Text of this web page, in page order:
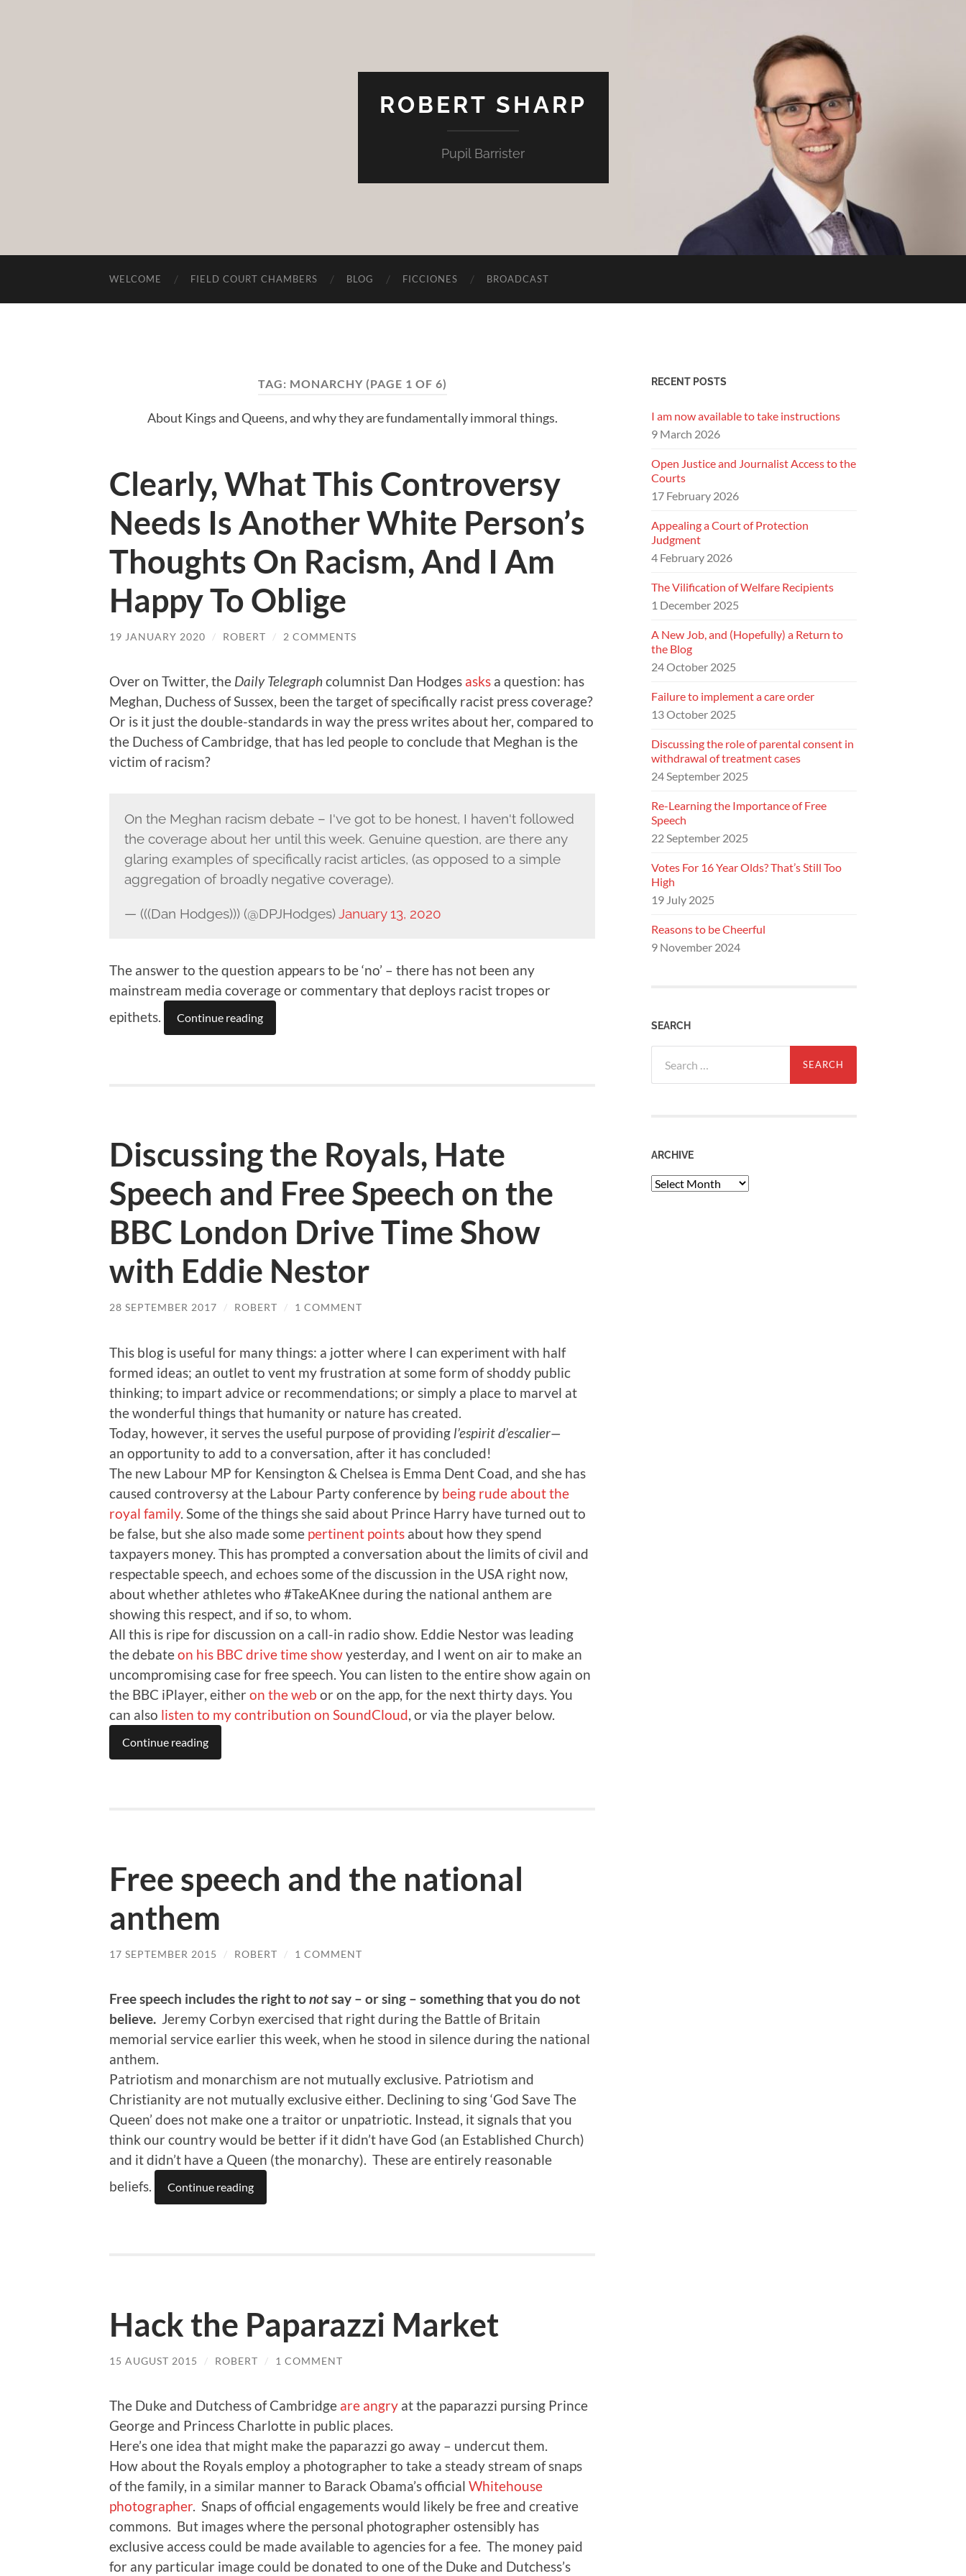
ROBERT SHARP
Pupil Barrister
WELCOME FIELD COURT CHAMBERS BLOG FICCIONES BROADCAST
TAG: MONARCHY (PAGE 1 OF 6)
About Kings and Queens, and why they are fundamentally immoral things.
Clearly, What This Controversy
Needs Is Another White Person’s
Thoughts On Racism, And I Am
Happy To Oblige
19 JANUARY 2020 / ROBERT / 2 COMMENTS
Over on Twitter, the Daily Telegraph columnist Dan Hodges asks a question: has
Meghan, Duchess of Sussex, been the target of specifically racist press coverage?
Or is it just the double-standards in way the press writes about her, compared to
the Duchess of Cambridge, that has led people to conclude that Meghan is the
victim of racism?
On the Meghan racism debate – I've got to be honest, I haven't followed
the coverage about her until this week. Genuine question, are there any
glaring examples of specifically racist articles, (as opposed to a simple
aggregation of broadly negative coverage).
— (((Dan Hodges))) (@DPJHodges)January 13, 2020
The answer to the question appears to be ‘no’ – there has not been any
mainstream media coverage or commentary that deploys racist tropes or
epithets.
Continue reading
Discussing the Royals, Hate
Speech and Free Speech on the
BBC London Drive Time Show
with Eddie Nestor
28 SEPTEMBER 2017 / ROBERT / 1 COMMENT
This blog is useful for many things: a jotter where I can experiment with half
formed ideas; an outlet to vent my frustration at some form of shoddy public
thinking; to impart advice or recommendations; or simply a place to marvel at
the wonderful things that humanity or nature has created.
Today, however, it serves the useful purpose of providing l’espirit d’escalier—
an opportunity to add to a conversation, after it has concluded!
The new Labour MP for Kensington & Chelsea is Emma Dent Coad, and she has
caused controversy at the Labour Party conference by being rude about the
royal family. Some of the things she said about Prince Harry have turned out to
be false, but she also made some pertinent points about how they spend
taxpayers money. This has prompted a conversation about the limits of civil and
respectable speech, and echoes some of the discussion in the USA right now,
about whether athletes who #TakeAKnee during the national anthem are
showing this respect, and if so, to whom.
All this is ripe for discussion on a call-in radio show. Eddie Nestor was leading
the debateon his BBC drive time showyesterday, and I went on air to make an
uncompromising case for free speech. You can listen to the entire show again on
the BBC iPlayer, either on the web or on the app, for the next thirty days. You
can also listen to my contribution on SoundCloud, or via the player below.
Continue reading
Free speech and the national
anthem
17 SEPTEMBER 2015 / ROBERT / 1 COMMENT
Free speech includes the right tonotsay – or sing – something that you do not
believe. Jeremy Corbyn exercised that right during the Battle of Britain
memorial service earlier this week, when he stood in silence during the national
anthem.
Patriotism and monarchism are not mutually exclusive. Patriotism and
Christianity are not mutually exclusive either. Declining to sing ‘God Save The
Queen’ does not make one a traitor or unpatriotic. Instead, it signals that you
think our country would be better if it didn’t have God (an Established Church)
and it didn’t have a Queen (the monarchy). These are entirely reasonable
beliefs.
Continue reading
Hack the Paparazzi Market
15 AUGUST 2015 / ROBERT / 1 COMMENT
The Duke and Dutchess of Cambridge are angry at the paparazzi pursing Prince
George and Princess Charlotte in public places.
Here’s one idea that might make the paparazzi go away – undercut them.
How about the Royals employ a photographer to take a steady stream of snaps
of the family, in a similar manner to Barack Obama’s official Whitehouse
photographer. Snaps of official engagements would likely be free and creative
commons. But images where the personal photographer ostensibly has
exclusive access could be made available to agencies for a fee. The money paid
for any particular image could be donated to one of the Duke and Dutchess’s
RECENT POSTS
I am now available to take instructions
9 March 2026
Open Justice and Journalist Access to the
Courts
17 February 2026
Appealing a Court of Protection
Judgment
4 February 2026
The Vilification of Welfare Recipients
1 December 2025
A New Job, and (Hopefully) a Return to
the Blog
24 October 2025
Failure to implement a care order
13 October 2025
Discussing the role of parental consent in
withdrawal of treatment cases
24 September 2025
Re-Learning the Importance of Free
Speech
22 September 2025
Votes For 16 Year Olds? That’s Still Too
High
19 July 2025
Reasons to be Cheerful
9 November 2024
SEARCH
for:
ARCHIVE
Archive